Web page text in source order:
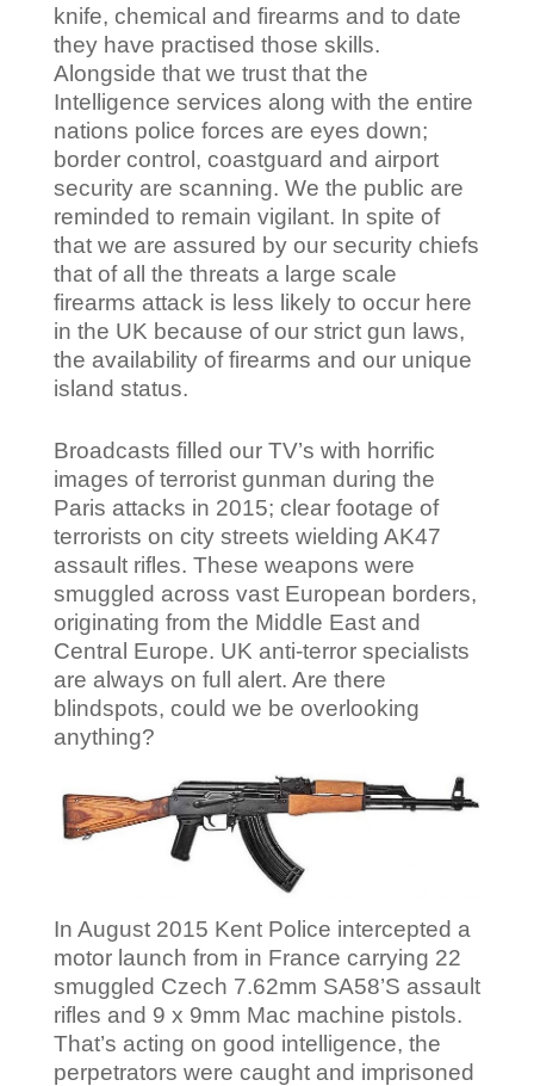
knife, chemical and firearms and to date
they have practised those skills.
Alongside that we trust that the
Intelligence services along with the entire
nations police forces are eyes down;
border control, coastguard and airport
security are scanning. We the public are
reminded to remain vigilant. In spite of
that we are assured by our security chiefs
that of all the threats a large scale
firearms attack is less likely to occur here
in the UK because of our strict gun laws,
the availability of firearms and our unique
island status.
Broadcasts filled our TV’s with horrific
images of terrorist gunman during the
Paris attacks in 2015; clear footage of
terrorists on city streets wielding AK47
assault rifles. These weapons were
smuggled across vast European borders,
originating from the Middle East and
Central Europe. UK anti-terror specialists
are always on full alert. Are there
blindspots, could we be overlooking
anything?
In August 2015 Kent Police intercepted a
motor launch from in France carrying 22
smuggled Czech 7.62mm SA58’S assault
rifles and 9 x 9mm Mac machine pistols.
That’s acting on good intelligence, the
perpetrators were caught and imprisoned